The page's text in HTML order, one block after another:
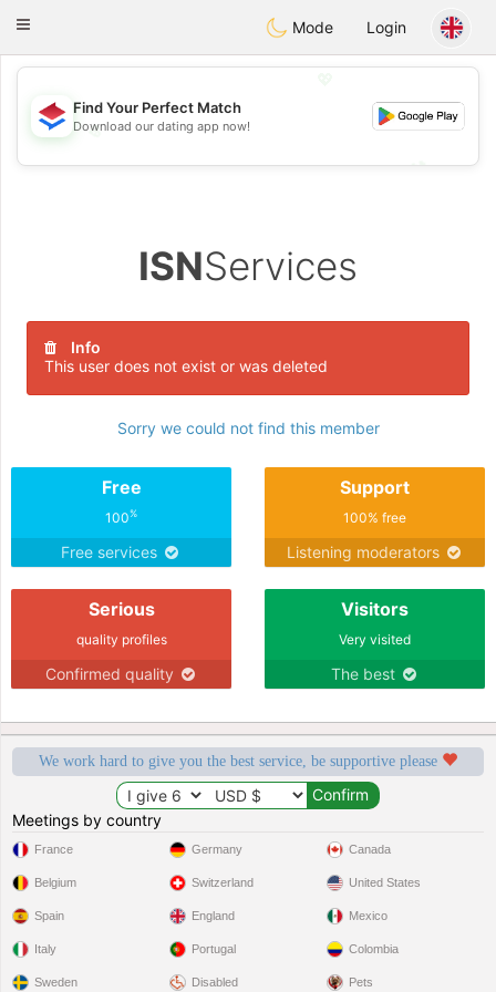
Nederland Chat
Toggle
Mode Login
💖
💕
Find Your Perfect Match
Download our dating app now!
ISNServices
Info
This user does not exist or was deleted
Sorry we could not find this member
Free
100%
Free services
Support
100% free
Listening moderators
Serious
quality profiles
Confirmed quality
Visitors
Very visited
The best
We work hard to give you the best service, be supportive please
Meetings by country
France
Belgium
Spain
Italy
Sweden
Germany
Switzerland
England
Portugal
Disabled
Canada
United States
Mexico
Colombia
Pets